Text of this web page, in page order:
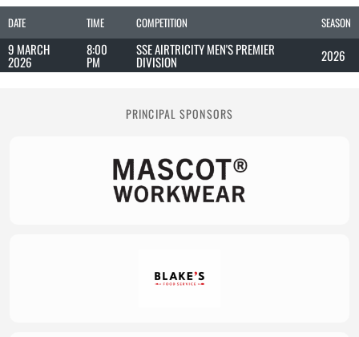
DATE TIME COMPETITION SEASON
9 MARCH
2026
8:00
PM
SSE AIRTRICITY MEN'S PREMIER
DIVISION 2026
PRINCIPAL SPONSORS